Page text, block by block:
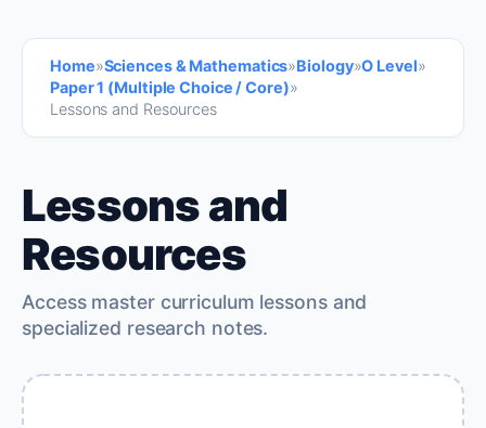
Home»Sciences & Mathematics»Biology»O Level»
Paper 1 (Multiple Choice / Core)»
Lessons and Resources
Lessons and
Resources
Access master curriculum lessons and
specialized research notes.